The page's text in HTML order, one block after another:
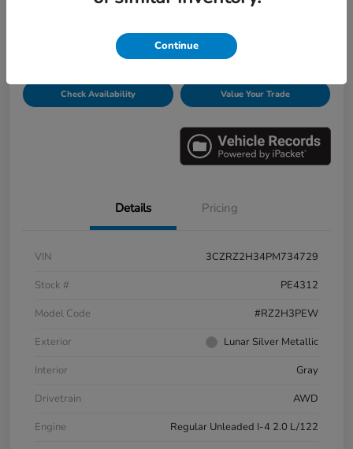
Personalize Payments Get Pre-
Check Availability Value Your Trade
Details Pricing
VIN
3CZRZ2H34PM734729
Stock #
PE4312
Model Code
#RZ2H3PEW
Exterior
Lunar Silver Metallic
Interior
Gray
Drivetrain
AWD
Engine
Regular Unleaded I-4 2.0 L/122
Continue